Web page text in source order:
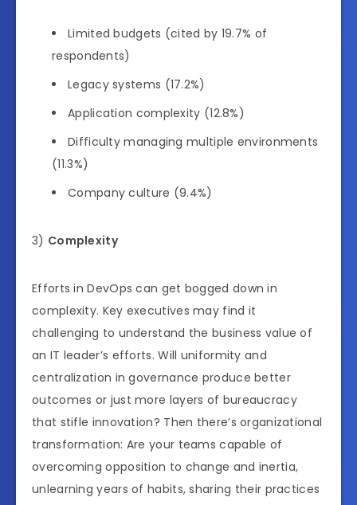
Limited budgets (cited by 19.7% of
respondents)
Legacy systems (17.2%)
Application complexity (12.8%)
Difficulty managing multiple environments
(11.3%)
Company culture (9.4%)
3) Complexity
Efforts in DevOps can get bogged down in
complexity. Key executives may find it
challenging to understand the business value of
an IT leader’s efforts. Will uniformity and
centralization in governance produce better
outcomes or just more layers of bureaucracy
that stifle innovation? Then there’s organizational
transformation: Are your teams capable of
overcoming opposition to change and inertia,
unlearning years of habits, sharing their practices